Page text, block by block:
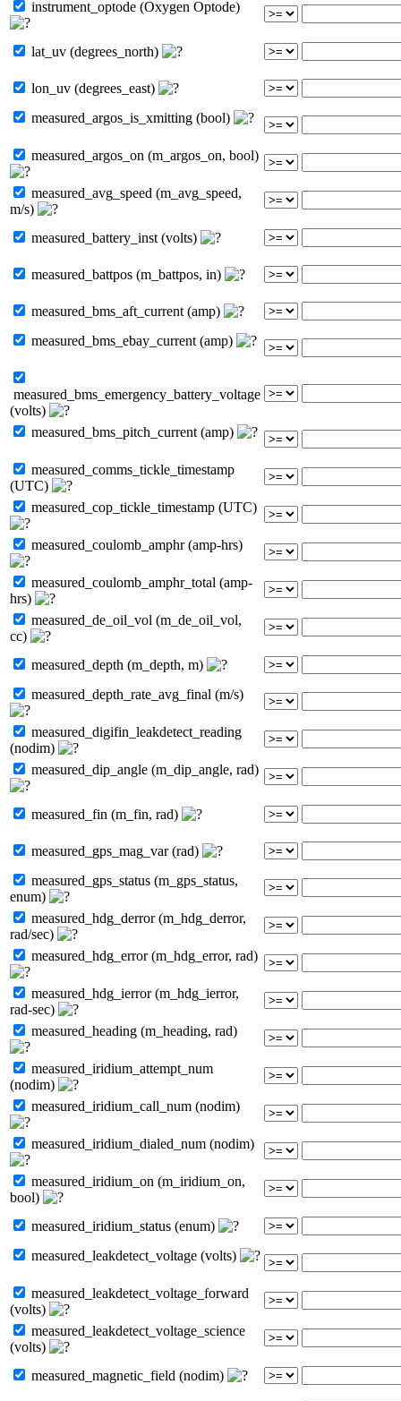
instrument_optode (Oxygen Optode)
lat_uv (degrees_north)
lon_uv (degrees_east)
measured_argos_is_xmitting (bool)
measured_argos_on (m_argos_on, bool)
measured_avg_speed (m_avg_speed,
m/s)
measured_battery_inst (volts)
measured_battpos (m_battpos, in)
measured_bms_aft_current (amp)
measured_bms_ebay_current (amp)
measured_bms_emergency_battery_voltage
(volts)
measured_bms_pitch_current (amp)
measured_comms_tickle_timestamp
(UTC)
measured_cop_tickle_timestamp (UTC)
measured_coulomb_amphr (amp-hrs)
measured_coulomb_amphr_total (amp-
hrs)
measured_de_oil_vol (m_de_oil_vol,
cc)
measured_depth (m_depth, m)
measured_depth_rate_avg_final (m/s)
measured_digifin_leakdetect_reading
(nodim)
measured_dip_angle (m_dip_angle, rad)
measured_fin (m_fin, rad)
measured_gps_mag_var (rad)
measured_gps_status (m_gps_status,
enum)
measured_hdg_derror (m_hdg_derror,
rad/sec)
measured_hdg_error (m_hdg_error, rad)
measured_hdg_ierror (m_hdg_ierror,
rad-sec)
measured_heading (m_heading, rad)
measured_iridium_attempt_num
(nodim)
measured_iridium_call_num (nodim)
measured_iridium_dialed_num (nodim)
measured_iridium_on (m_iridium_on,
bool)
measured_iridium_status (enum)
measured_leakdetect_voltage (volts)
measured_leakdetect_voltage_forward
(volts)
measured_leakdetect_voltage_science
(volts)
measured_magnetic_field (nodim)